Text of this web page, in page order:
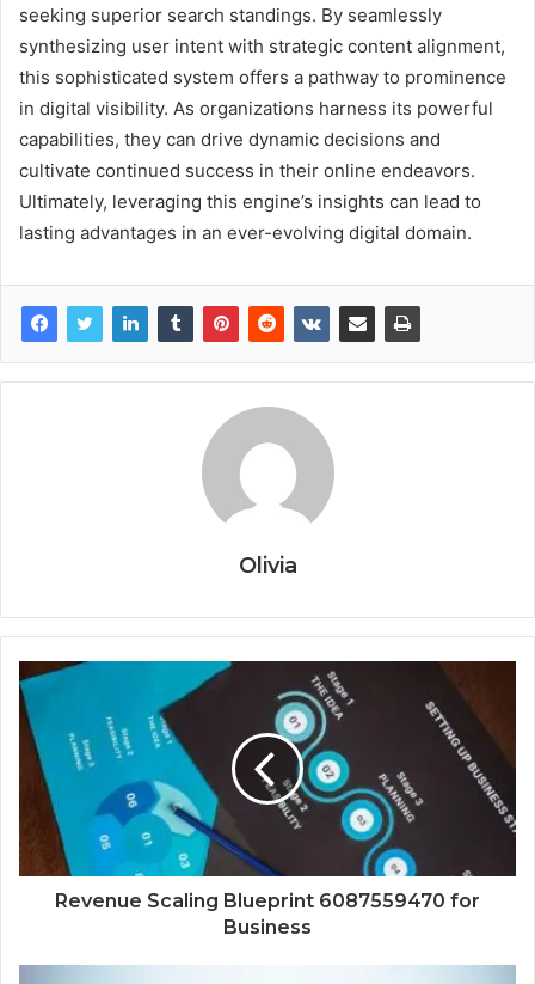
seeking superior search standings. By seamlessly
synthesizing user intent with strategic content alignment,
this sophisticated system offers a pathway to prominence
in digital visibility. As organizations harness its powerful
capabilities, they can drive dynamic decisions and
cultivate continued success in their online endeavors.
Ultimately, leveraging this engine’s insights can lead to
lasting advantages in an ever-evolving digital domain.
Olivia
Revenue Scaling Blueprint 6087559470 for
Business